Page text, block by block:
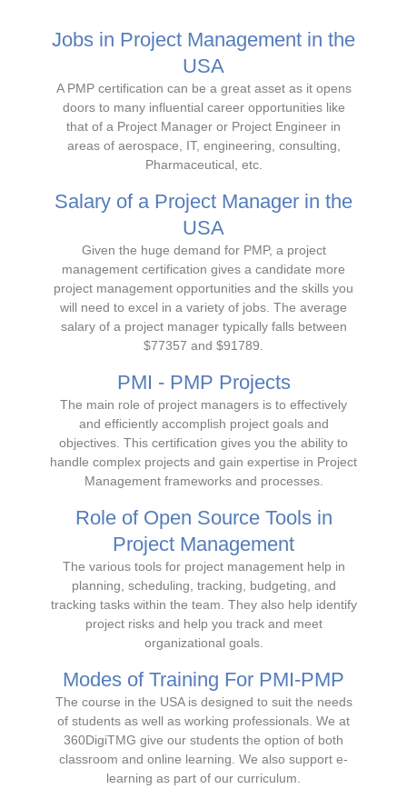
Jobs in Project Management in the
USA
A PMP certification can be a great asset as it opens
doors to many influential career opportunities like
that of a Project Manager or Project Engineer in
areas of aerospace, IT, engineering, consulting,
Pharmaceutical, etc.
Salary of a Project Manager in the
USA
Given the huge demand for PMP, a project
management certification gives a candidate more
project management opportunities and the skills you
will need to excel in a variety of jobs. The average
salary of a project manager typically falls between
$77357 and $91789.
PMI - PMP Projects
The main role of project managers is to effectively
and efficiently accomplish project goals and
objectives. This certification gives you the ability to
handle complex projects and gain expertise in Project
Management frameworks and processes.
Role of Open Source Tools in
Project Management
The various tools for project management help in
planning, scheduling, tracking, budgeting, and
tracking tasks within the team. They also help identify
project risks and help you track and meet
organizational goals.
Modes of Training For PMI-PMP
The course in the USA is designed to suit the needs
of students as well as working professionals. We at
360DigiTMG give our students the option of both
classroom and online learning. We also support e-
learning as part of our curriculum.